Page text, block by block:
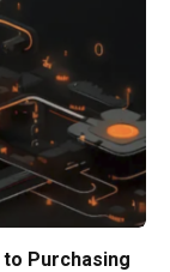
to Purchasing